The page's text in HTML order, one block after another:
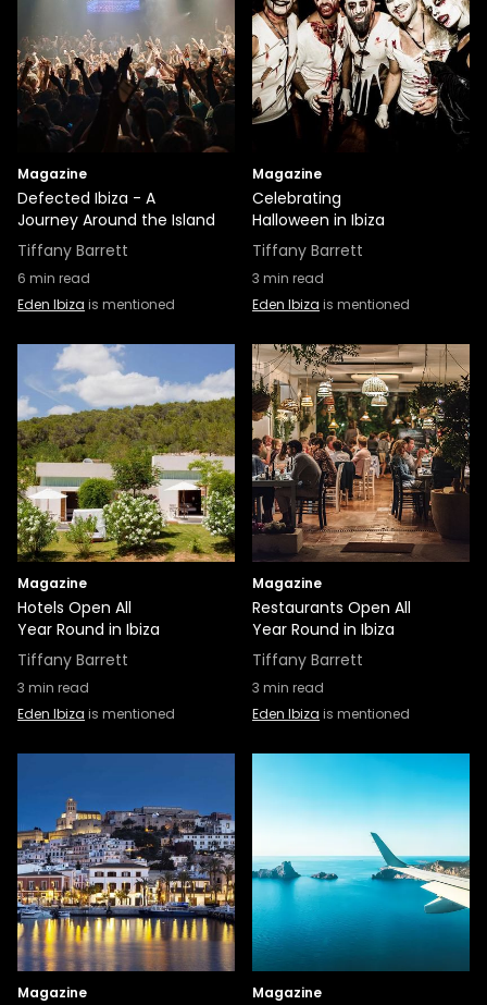
Magazine
Defected Ibiza - A
Journey Around the Island
Tiffany Barrett
6 min read
Eden Ibiza is mentioned
Magazine
Celebrating
Halloween in Ibiza
Tiffany Barrett
3 min read
Eden Ibiza is mentioned
Magazine
Hotels Open All
Year Round in Ibiza
Tiffany Barrett
3 min read
Eden Ibiza is mentioned
Magazine
Restaurants Open All
Year Round in Ibiza
Tiffany Barrett
3 min read
Eden Ibiza is mentioned
Magazine Magazine